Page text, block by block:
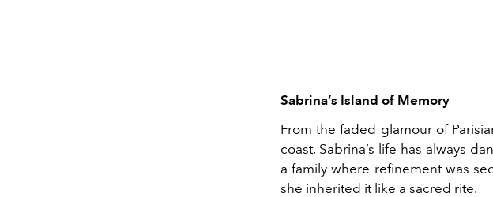
Sabrina’s Island of Memory
From the faded glamour of
coast, Sabrina’s life has always
a family where refinement was
she inherited it like a sacred rite.